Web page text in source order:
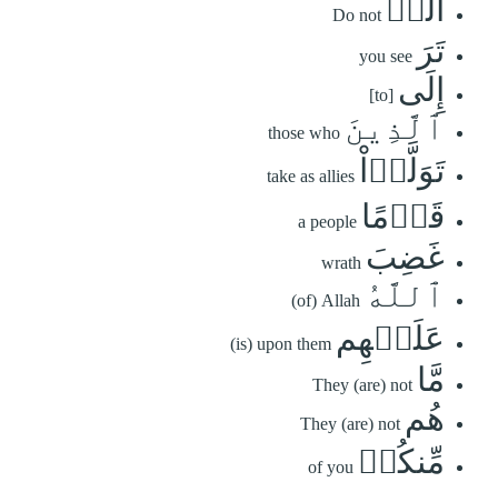
أَلَمۡ Do not
تَرَ you see
إِلَى [to]
ٱلَّذِينَ those who
تَوَلَّوۡاْ take as allies
قَوۡمًا a people
غَضِبَ wrath
ٱللَّهُ (of) Allah
عَلَيۡهِم (is) upon them
مَّا They (are) not
هُم They (are) not
مِّنكُمۡ of you